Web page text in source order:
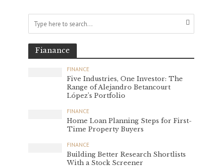
Fianance
FINANCE
Five Industries, One Investor: The
Range of Alejandro Betancourt
López’s Portfolio
FINANCE
Home Loan Planning Steps for First-
Time Property Buyers
FINANCE
Building Better Research Shortlists
With a Stock Screener